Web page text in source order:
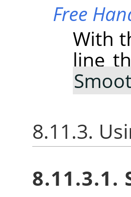
Free
With
line
8.11.3.
8.11.3.1.